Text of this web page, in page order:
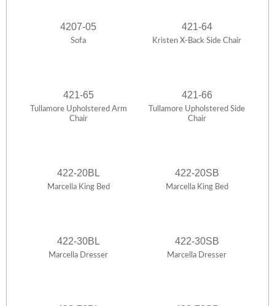
4207-05
Sofa
421-64
Kristen X-Back Side Chair
421-65
Tullamore Upholstered Arm
Chair
421-66
Tullamore Upholstered Side
Chair
422-20BL
Marcella King Bed
422-20SB
Marcella King Bed
422-30BL
Marcella Dresser
422-30SB
Marcella Dresser